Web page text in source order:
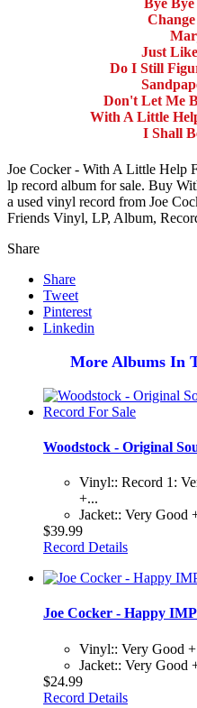
Bye
Just
Do I Still
Don't Let Me
With A Little
I Shall
Joe Cocker - With A Little Help
lp record album for sale. Buy
a used vinyl record from Joe
Friends Vinyl, LP, Album,
Share
Share
Tweet
Pinterest
Linkedin
More Albums In
Woodstock - Original
Vinyl:: Record 1:
+...
Jacket:: Very Good
$39.99
Record Details
Joe Cocker - Happy
Vinyl:: Very Good
Jacket:: Very Good
$24.99
Record Details